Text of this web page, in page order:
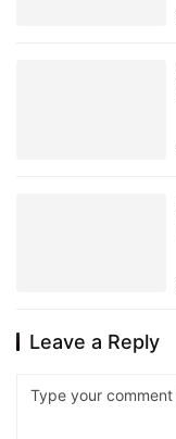
Leave a Reply